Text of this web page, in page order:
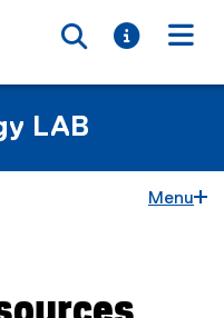
Toggle
Toggle
LAB
Menu
area